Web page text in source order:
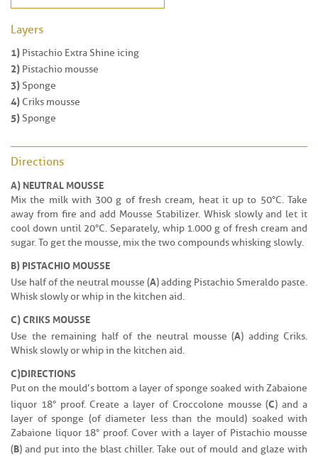
Layers
1) Pistachio Extra Shine icing
2) Pistachio mousse
3)Sponge
4) Criks mousse
5)Sponge
Directions
A) NEUTRAL MOUSSE
Mix the milk with 300 g of fresh cream, heat it up to 50°C. Take
away from fire and add Mousse Stabilizer. Whisk slowly and let it
cool down until 20°C. Separately, whip 1.000 g of fresh cream and
sugar. To get the mousse, mix the two compounds whisking slowly.
B) PISTACHIO MOUSSE
Use half of the neutral mousse (A) adding Pistachio Smeraldo paste.
Whisk slowly or whip in the kitchen aid.
C) CRIKS MOUSSE
Use the remaining half of the neutral mousse (A) adding Criks.
Whisk slowly or whip in the kitchen aid.
C)DIRECTIONS
Put on the mould’s bottom a layer of sponge soaked with Zabaione
liquor 18° proof. Create a layer of Croccolone mousse (C) and a
layer of sponge (of diameter less than the mould) soaked with
Zabaione liquor 18° proof. Cover with a layer of Pistachio mousse
(B) and put into the blast chiller. Take out of mould and glaze with